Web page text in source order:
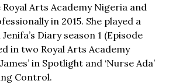
Arts Academy Nigeria and
in 2015. She played a
Diary season 1 (Episode
in two Royal Arts Academy
in Spotlight and ‘Nurse Ada’
Control.